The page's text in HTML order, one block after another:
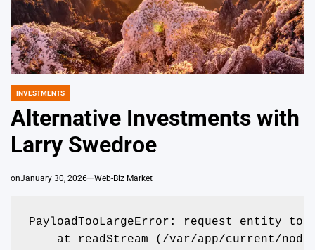
POSTED
INVESTMENTS
Alternative Investments with
Larry Swedroe
onJanuary 30, 2026 Web-Biz Market
PayloadTooLargeError: request entity
at readStream (/var/app/current/